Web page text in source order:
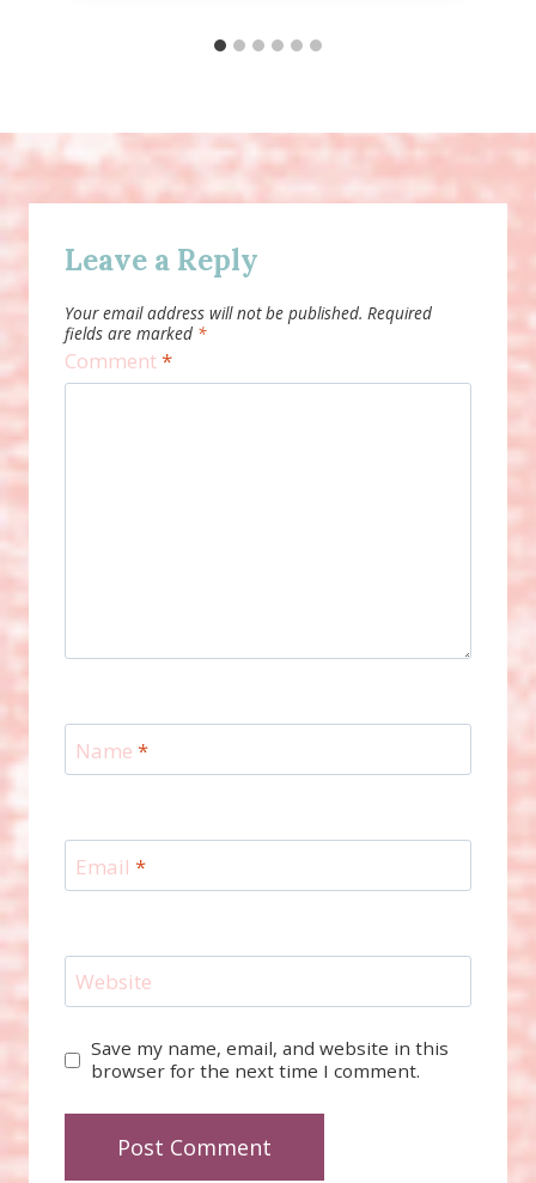
Leave a Reply
Your email address will not be published. Required
fields are marked *
Comment*
Name *
Email *
Website
Save my name, email, and website in this
browser for the next time I comment.